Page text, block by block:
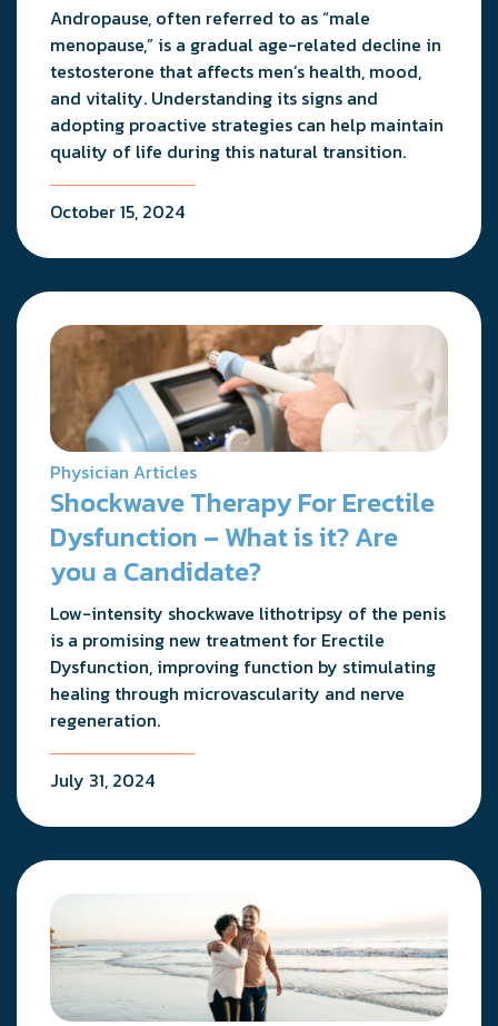
Andropause, often referred to as “male
menopause,” is a gradual age-related decline in
testosterone that affects men’s health, mood,
and vitality. Understanding its signs and
adopting proactive strategies can help maintain
quality of life during this natural transition.
October 15, 2024
Physician Articles
Shockwave Therapy For Erectile
Dysfunction – What is it? Are
you a Candidate?
Low-intensity shockwave lithotripsy of the penis
is a promising new treatment for Erectile
Dysfunction, improving function by stimulating
healing through microvascularity and nerve
regeneration.
July 31, 2024